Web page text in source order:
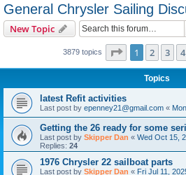
General Chrysler Sailing
New Topic
3879 topics Page 1of 78
1 2 3 4
Topics
latest Refit activities
Last post by epenney21@gmail.com «
Getting the 26 ready for some
Last post by Skipper Dan « Wed Oct 15,
Replies: 24
1976 Chrysler 22 sailboat parts
Last post by Skipper Dan « Fri Jul 11,